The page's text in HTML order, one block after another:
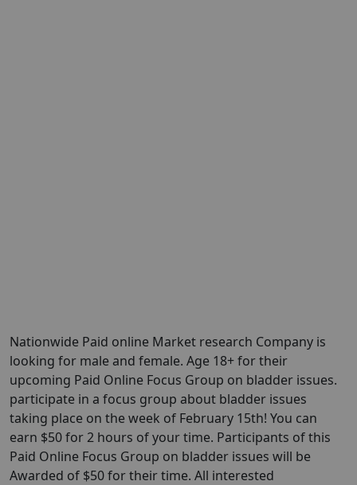
Nationwide Paid online Market research Company is
looking for male and female. Age 18+ for their
upcoming Paid Online Focus Group on bladder issues.
participate in a focus group about bladder issues
taking place on the week of February 15th! You can
earn $50 for 2 hours of your time. Participants of this
Paid Online Focus Group on bladder issues will be
Awarded of $50 for their time. All interested